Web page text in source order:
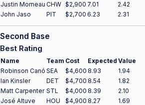
Justin Morneau CHW $2,900 7.01
2.42
John Jaso
PIT $2,700 6.23 2.31
Second Base
Best Rating
Name Team Cost Expected Value
Robinson Canó SEA $4,600 8.93
1.94
Ian Kinsler
DET $4,700 8.54
1.82
Matt Carpenter STL $4,000 8.39
2.10
José Altuve
HOU $4,900 8.27 1.69